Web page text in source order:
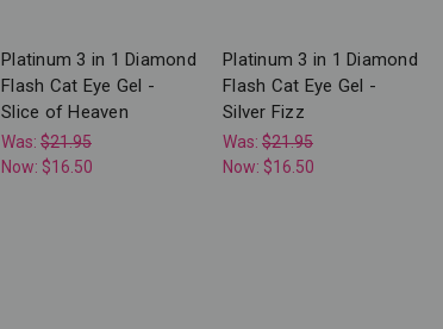
Platinum 3 in 1 Diamond
Flash Cat Eye Gel -
Slice of Heaven
Was: $21.95
Now: $16.50
Platinum 3 in 1 Diamond
Flash Cat Eye Gel -
Silver Fizz
Was: $21.95
Now: $16.50